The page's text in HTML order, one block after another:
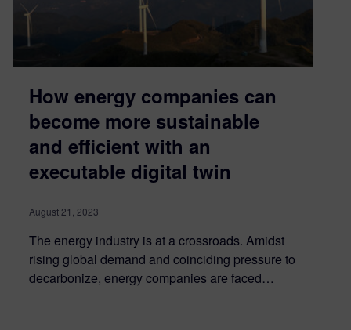
How energy companies can
become more sustainable
and efficient with an
executable digital twin
August 21, 2023
The energy industry is at a crossroads. Amidst
rising global demand and coinciding pressure to
decarbonize, energy companies are faced…